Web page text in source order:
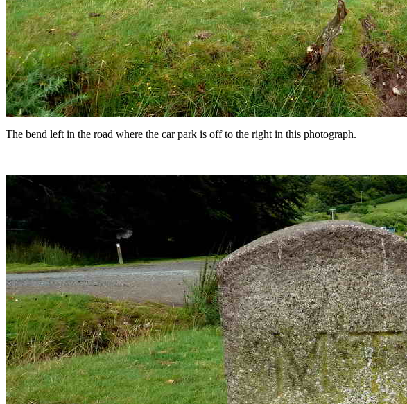
The bend left in the road where the car park is off to the right in this photograph.